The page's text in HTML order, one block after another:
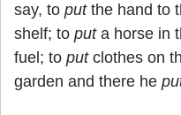
say, to putthe hand to
shelf; to puta horse in
fuel; to putclothes on
garden and there he